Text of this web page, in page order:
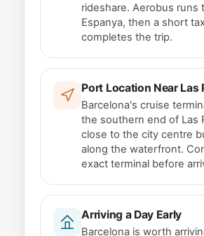
rideshare. Aerobus runs
Espanya, then a short
completes the trip.
Port Location Near Las
Barcelona's cruise
the southern end of Las
close to the city centre
along the waterfront.
exact terminal before
Arriving a Day Early
Barcelona is worth